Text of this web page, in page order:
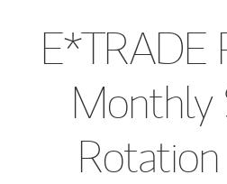
E*TRADE
Monthly